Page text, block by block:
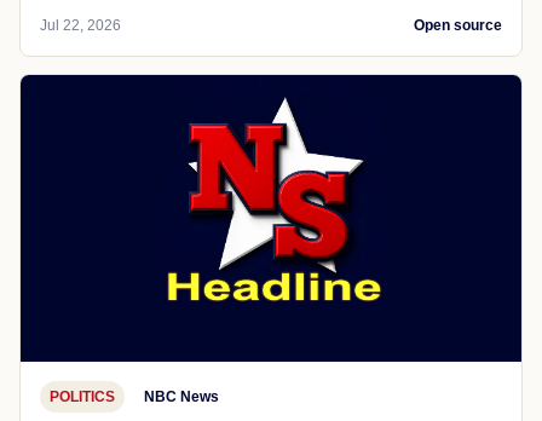
Jul 22, 2026 Open source
POLITICS NBC News